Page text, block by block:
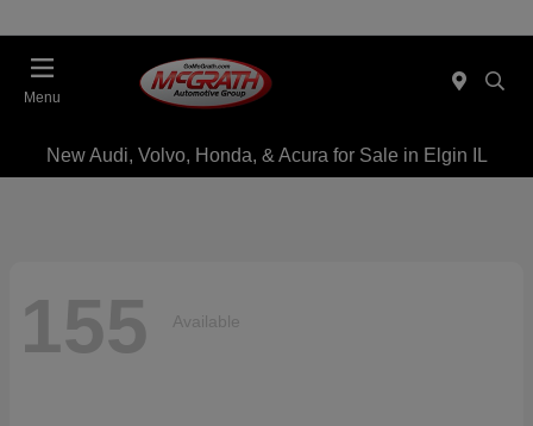
Menu
New Audi, Volvo, Honda, & Acura for Sale in Elgin IL
155 Available